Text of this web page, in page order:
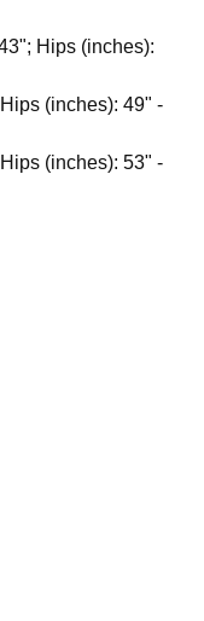
Hips (inches):
(inches): 49" -
(inches): 53" -